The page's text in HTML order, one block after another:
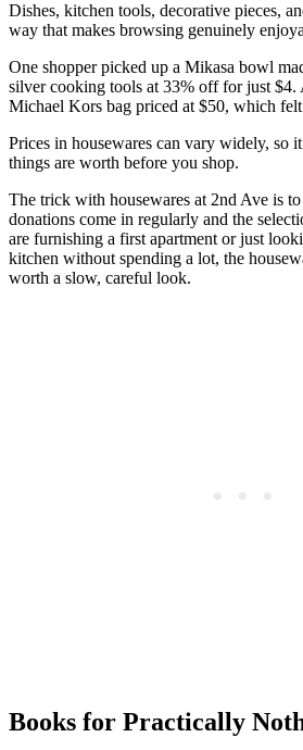
Dishes, kitchen tools, decorative pieces,
way that makes browsing genuinely
One shopper picked up a Mikasa bowl
silver cooking tools at 33% off for just $4.
Michael Kors bag priced at $50, which
Prices in housewares can vary widely, so
things are worth before you shop.
The trick with housewares at 2nd Ave is
donations come in regularly and the
are furnishing a first apartment or just
kitchen without spending a lot, the
worth a slow, careful look.
Books for Practically